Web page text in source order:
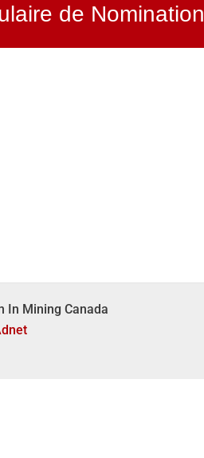
de Nomination
In Mining Canada